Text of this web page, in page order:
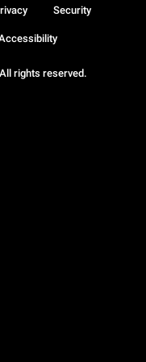
rights reserved.
Security